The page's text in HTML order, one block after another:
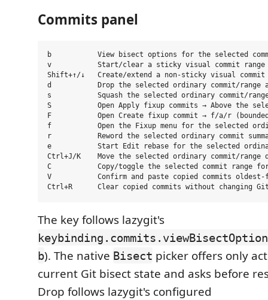
Commits panel
b           View bisect options for the selected
v           Start/clear a sticky visual commit range
Shift+↑/↓   Create/extend a non-sticky visual commit
d           Drop the selected ordinary commit/range
s           Squash the selected ordinary commit/
S           Open Apply fixup commits → Above the
F           Open Create fixup commit → f/a/r (bounded
f           Open the Fixup menu for the selected
r           Reword the selected ordinary commit
e           Start Edit rebase for the selected
Ctrl+J/K    Move the selected ordinary commit/range
C           Copy/toggle the selected commit range
V           Confirm and paste copied commits
The key follows lazygit's
b). The native Bisect picker offers only
current Git bisect state and asks before
Drop follows lazygit's configured